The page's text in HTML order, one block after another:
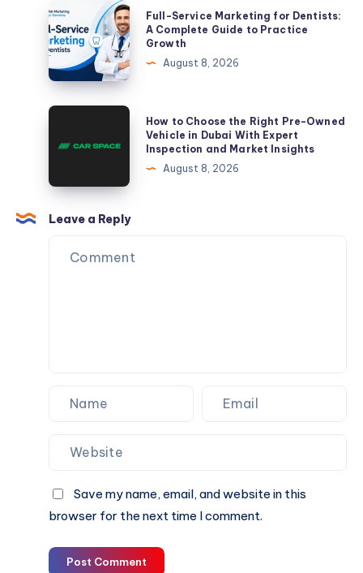
Complete
Guide
to
Practice
Growth
Full-
Service
Marketing
for
Dentists:
A
Guide
Practice
Growth
Full-Service Marketing for Dentists:
A Complete Guide to Practice
Growth
August 8, 2026
How
Right
Pre-
Owned
Vehicle
and
Market
Insights
How to Choose the Right Pre-Owned
Vehicle in Dubai With Expert
Inspection and Market Insights
August 8, 2026
Leave a Reply
Save my name, email, and website in this
browser for the next time I comment.
Post Comment